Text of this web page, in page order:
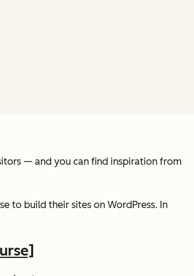
— and you can find inspiration from
to build their sites on WordPress. In